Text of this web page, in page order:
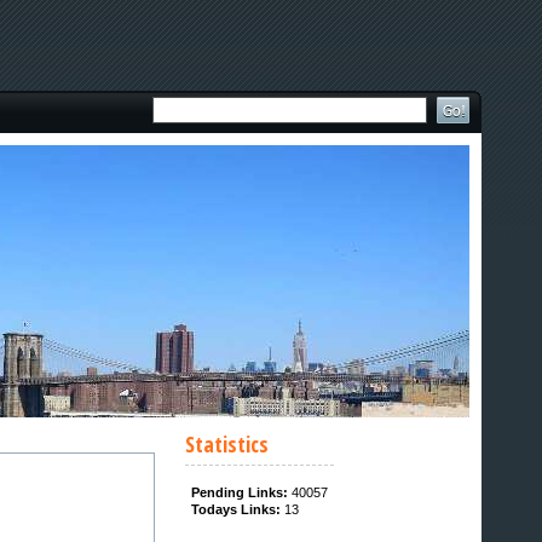
Statistics
Pending Links: 40057
Todays Links: 13